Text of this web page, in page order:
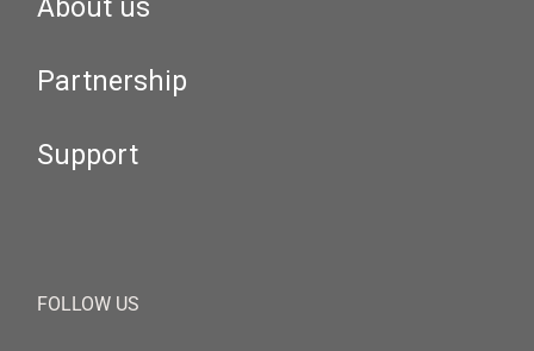
About us
Partnership
Support
FOLLOW US